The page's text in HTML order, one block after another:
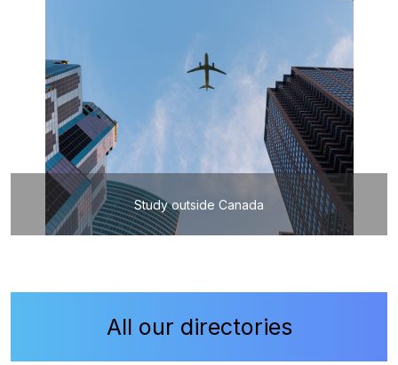
Study outside Canada
All our directories